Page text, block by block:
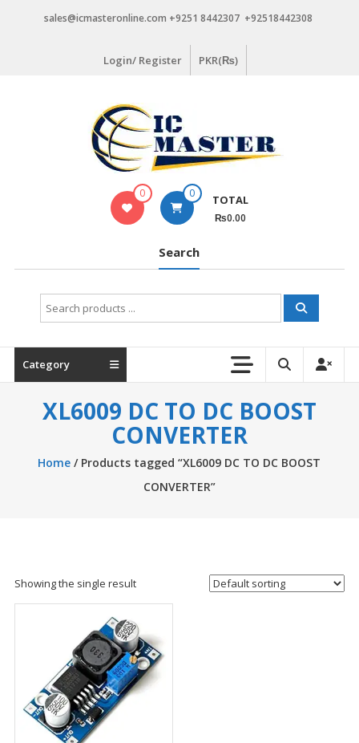
sales@icmasteronline.com +9251 8442307 +92518442308
Login/ Register PKR(₨)
0 0 TOTAL
₨0.00
Search
Search
for:
Category
XL6009 DC TO DC BOOST
CONVERTER
Home / Products tagged “XL6009 DC TO DC BOOST
CONVERTER”
Showing the single result